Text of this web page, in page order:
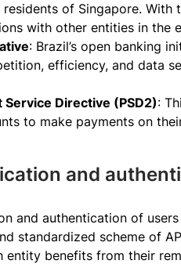
of Singapore.
with other entities in the
: Brazil’s open banking
efficiency, and data
Service Directive (PSD2):
to make payments on
and
and authentication of
standardized scheme of
benefits from their